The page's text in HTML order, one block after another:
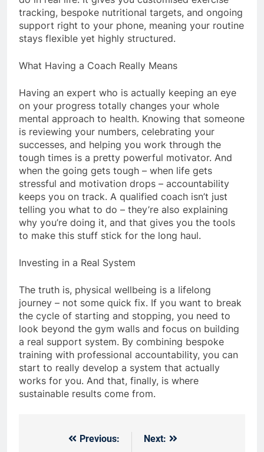
tracking, bespoke nutritional targets, and ongoing
support right to your phone, meaning your routine
stays flexible yet highly structured.
What Having a Coach Really Means
Having an expert who is actually keeping an eye
on your progress totally changes your whole
mental approach to health. Knowing that someone
is reviewing your numbers, celebrating your
successes, and helping you work through the
tough times is a pretty powerful motivator. And
when the going gets tough – when life gets
stressful and motivation drops – accountability
keeps you on track. A qualified coach isn’t just
telling you what to do – they’re also explaining
why you’re doing it, and that gives you the tools
to make this stuff stick for the long haul.
Investing in a Real System
The truth is, physical wellbeing is a lifelong
journey – not some quick fix. If you want to break
the cycle of starting and stopping, you need to
look beyond the gym walls and focus on building
a real support system. By combining bespoke
training with professional accountability, you can
start to really develop a system that actually
works for you. And that, finally, is where
sustainable results come from.
Previous: Next: